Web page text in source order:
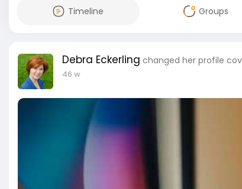
Timeline Groups
Debra Eckerling changed her profile
46 w